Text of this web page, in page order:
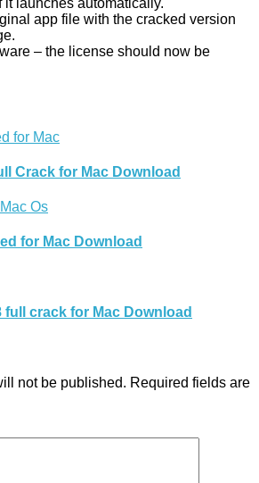
it launches automatically.
app file with the cracked version
– the license should now be
Crack for Mac Download
for Mac Download
full crack for Mac Download
not be published. Required fields are